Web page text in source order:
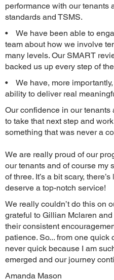
performance with our tenants
standards and TSMS.
• We have been able to
team about how we involve
many levels. Our SMART
backed us up every step of
• We have, more
ability to deliver real
Our confidence in our
to take that next step and
something that was never a
We are really proud of our
our tenants and of course my
of three. It’s a bit scary,
deserve a top-notch service!
We really couldn’t do this on
grateful to Gillian Mclaren
their consistent
patience. So... from one
never quick because I am
emerged and our journey
Amanda Mason